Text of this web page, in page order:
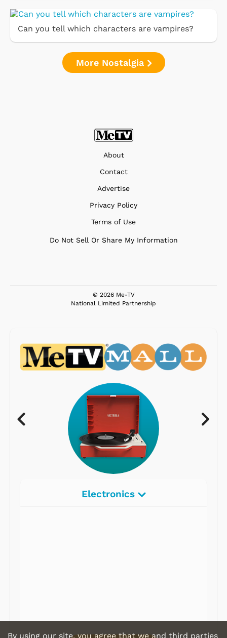
Can you tell which characters are vampires?
More Nostalgia
About
Contact
Advertise
Privacy Policy
Terms of Use
Do Not Sell Or Share My Information
© 2026 Me-TV
National Limited Partnership
Electronics
By using our site, you agree that we and third parties